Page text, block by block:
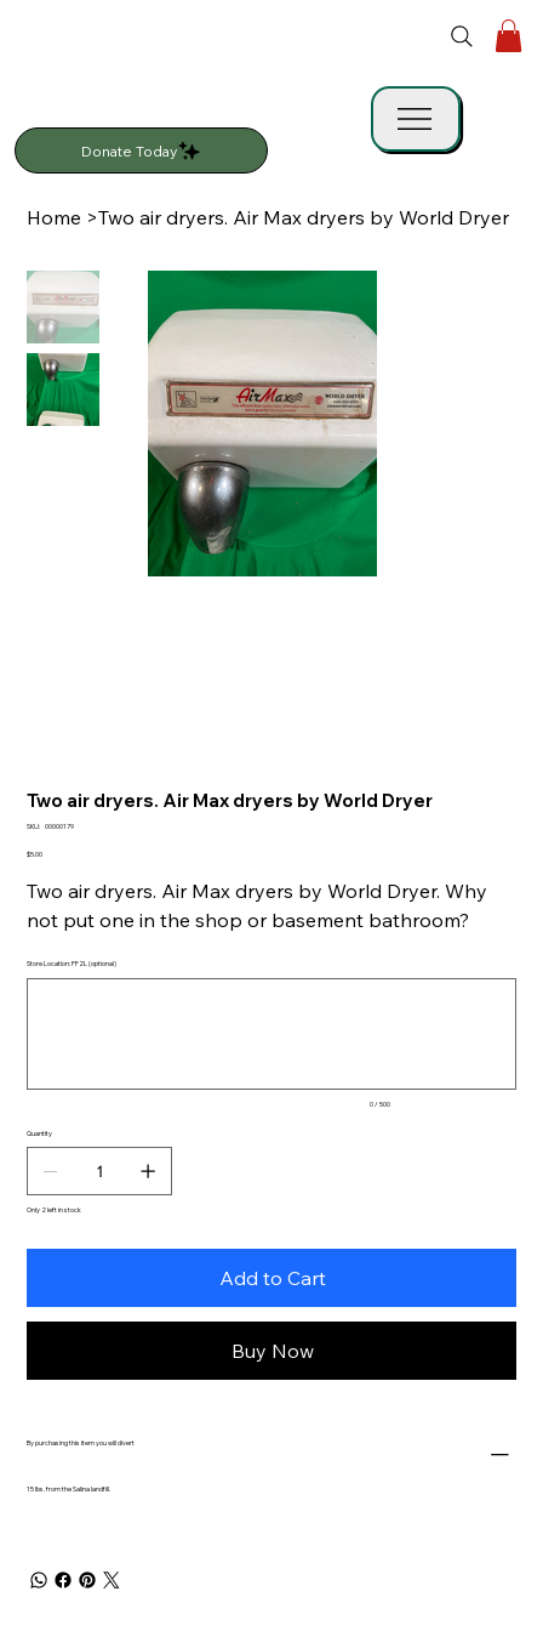
Donate Today
Home >Two air dryers. Air Max dryers by World Dryer
Two air dryers. Air Max dryers by World Dryer
SKU: SKU
00000179
Price
$5.00
Two air dryers. Air Max dryers by World Dryer. Why
not put one in the shop or basement bathroom?
Store Location: FF2L (optional)
0 / 500
Quantity
Only 2 left in stock
Add to Cart
Buy Now
By purchasing this item you will divert
15 lbs. from the Salina landfill.